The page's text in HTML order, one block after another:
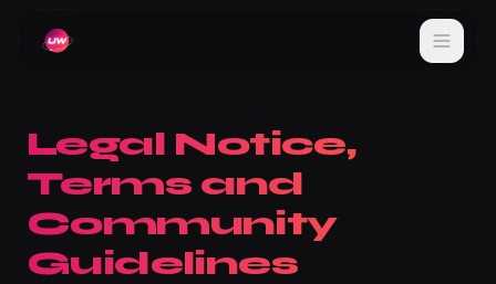
Legal Notice,
Terms and
Community
Guidelines